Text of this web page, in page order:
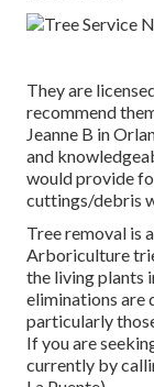
They are
recommend
Jeanne B in
and
would provide
cuttings/debris
Tree removal is
Arboriculture
the living plants
eliminations are
particularly
If you are
currently by